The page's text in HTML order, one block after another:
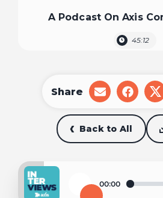
A Podcast On Axis
45:12
Back to All
Share
share
on
email
share
on
facebook
on
x
Play
00:00